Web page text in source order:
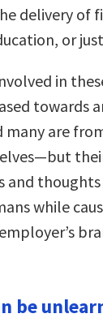
delivery of
or
in
towards
are
and
while
be